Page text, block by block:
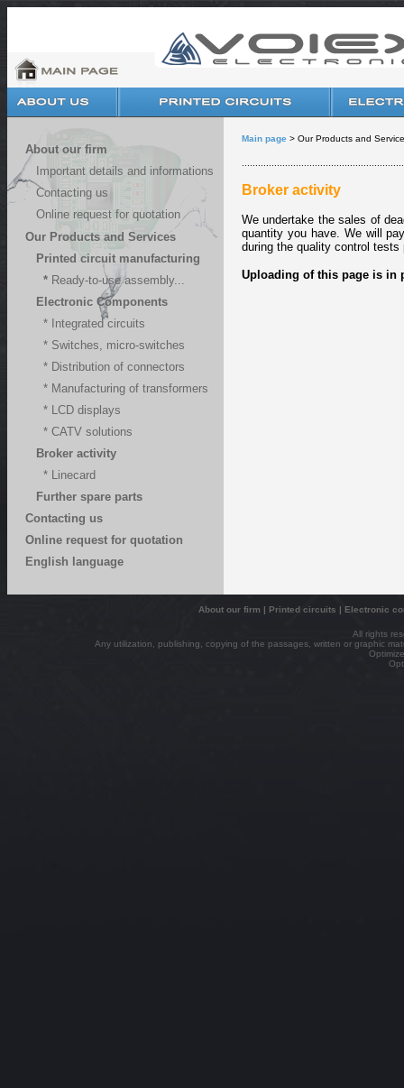
About our firm
Important details and informations
Contacting us
Online request for quotation
Our Products and Services
Printed circuit manufacturing
* Ready-to-use assembly...
Electronic Components
* Integrated circuits
* Switches, micro-switches
* Distribution of connectors
* Manufacturing of transformers
* LCD displays
* CATV solutions
Broker activity
* Linecard
Further spare parts
Contacting us
Online request for quotation
English language
Main page > Our Products and
Broker activity
We undertake the sales of
quantity you have. We will
during the quality control tests
Uploading of this page is in
About our firm | Printed circuits | Electronic
All rights
Any utilization, publishing, copying of the passages, written or graphic